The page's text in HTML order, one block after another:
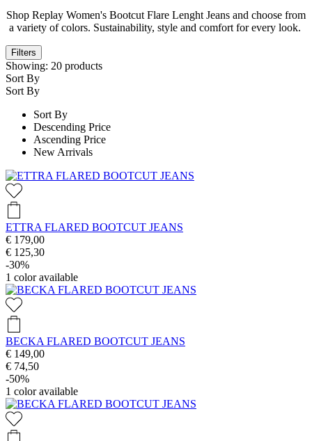
Shop Replay Women's Bootcut Flare Lenght Jeans and choose from
a variety of colors. Sustainability, style and comfort for every look.
Filters
Showing: 20 products
Sort By
Sort By
Sort By
Descending Price
Ascending Price
New Arrivals
ETTRA FLARED BOOTCUT JEANS
€ 179,00
€ 125,30
-30%
1 color available
BECKA FLARED BOOTCUT JEANS
€ 149,00
€ 74,50
-50%
1 color available